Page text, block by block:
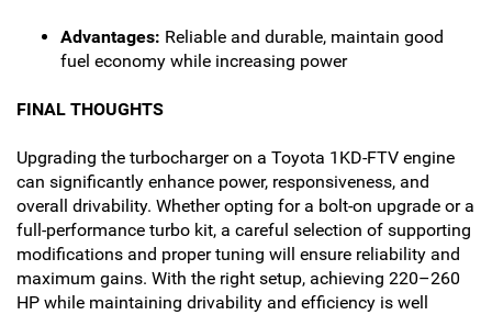
Advantages: Reliable and durable, maintain good
fuel economy while increasing power
FINAL THOUGHTS
Upgrading the turbocharger on a Toyota 1KD-FTV engine
can significantly enhance power, responsiveness, and
overall drivability. Whether opting for a bolt-on upgrade or a
full-performance turbo kit, a careful selection of supporting
modifications and proper tuning will ensure reliability and
maximum gains. With the right setup, achieving 220–260
HP while maintaining drivability and efficiency is well